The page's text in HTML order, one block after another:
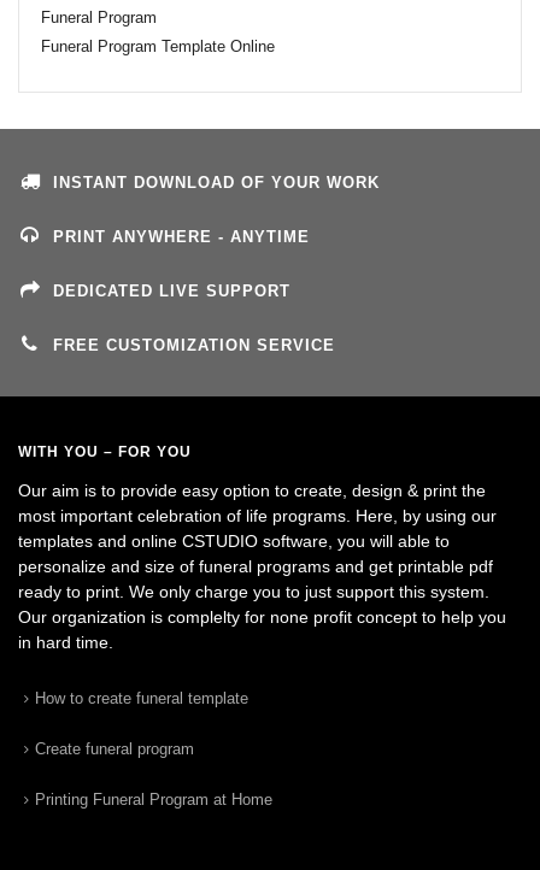
Funeral Program
Funeral Program Template Online
INSTANT DOWNLOAD OF YOUR WORK
PRINT ANYWHERE - ANYTIME
DEDICATED LIVE SUPPORT
FREE CUSTOMIZATION SERVICE
WITH YOU – FOR YOU
Our aim is to provide easy option to create, design & print the
most important celebration of life programs. Here, by using our
templates and online CSTUDIO software, you will able to
personalize and size of funeral programs and get printable pdf
ready to print. We only charge you to just support this system.
Our organization is complelty for none profit concept to help you
in hard time.
How to create funeral template
Create funeral program
Printing Funeral Program at Home